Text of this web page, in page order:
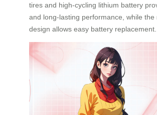
tires and high-cycling lithium battery
and long-lasting performance, while the
design allows easy battery replacement.